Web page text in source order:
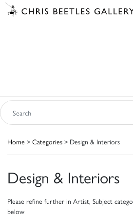
Home > Categories > Design & Interiors
Design & Interiors
Please refine further in Artist, Subject
below